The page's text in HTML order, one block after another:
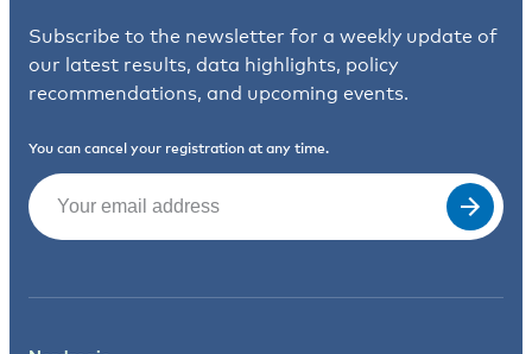
Subscribe to the newsletter for a weekly update of
our latest results, data highlights, policy
recommendations, and upcoming events.
You can cancel your registration at any time.
Email